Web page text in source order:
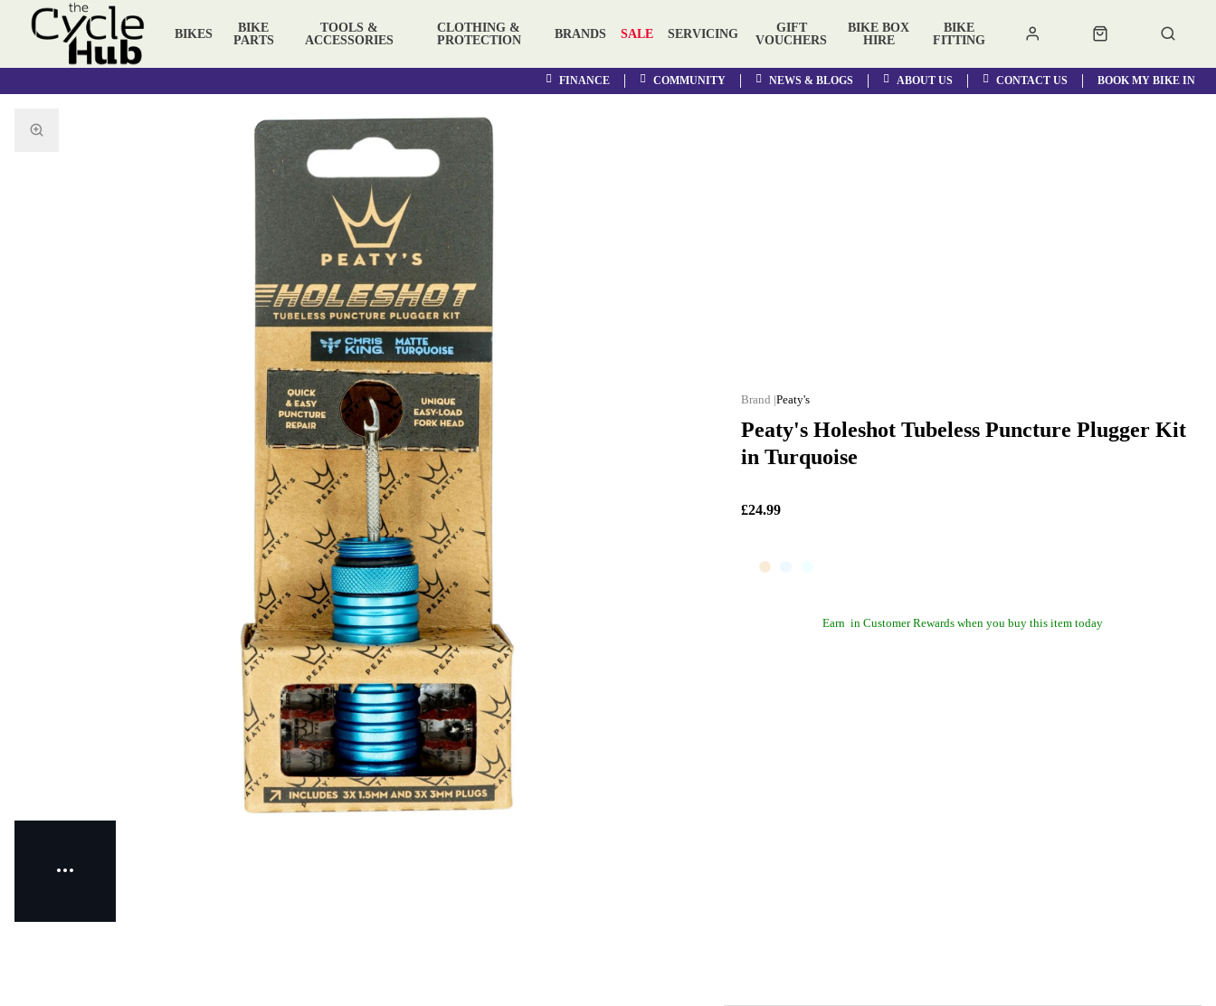
BIKES
BIKE
PARTS
TOOLS &
ACCESSORIES
CLOTHING &
PROTECTION
BRANDS SALE SERVICING
GIFT
VOUCHERS
BIKE BOX
HIRE
BIKE
FITTING
FINANCE COMMUNITY NEWS & BLOGS ABOUT US CONTACT US BOOK MY BIKE IN
Peaty's
Peaty's Holeshot Tubeless Puncture Plugger Kit
in Turquoise
£24.99
Earn in Customer Rewards when you buy this item today